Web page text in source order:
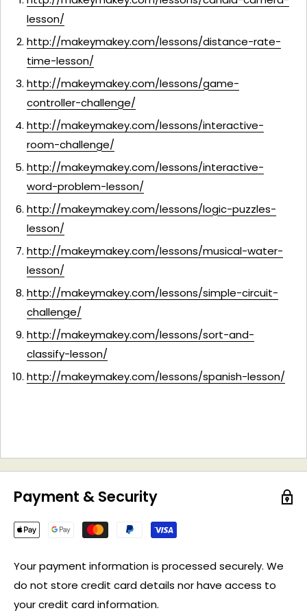
lesson/
http://makeymakey.com/lessons/distance-rate-
time-lesson/
http://makeymakey.com/lessons/game-
controller-challenge/
http://makeymakey.com/lessons/interactive-
room-challenge/
http://makeymakey.com/lessons/interactive-
word-problem-lesson/
http://makeymakey.com/lessons/logic-puzzles-
lesson/
http://makeymakey.com/lessons/musical-water-
lesson/
http://makeymakey.com/lessons/simple-circuit-
challenge/
http://makeymakey.com/lessons/sort-and-
classify-lesson/
http://makeymakey.com/lessons/spanish-lesson/
Payment & Security
Your payment information is processed securely. We
do not store credit card details nor have access to
your credit card information.